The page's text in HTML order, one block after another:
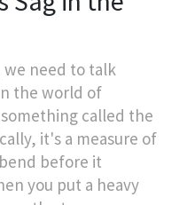
need to talk
the world of
called the
it's a measure of
before it
you put a heavy